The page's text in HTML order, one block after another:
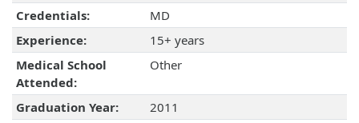
Credentials:
MD
Experience:
15+ years
Medical School
Attended:
Other
Graduation Year:
2011